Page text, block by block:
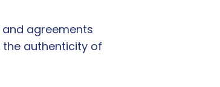
agreements
the authenticity of